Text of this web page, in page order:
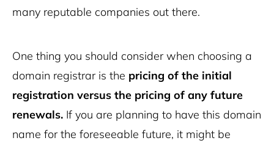
many reputable companies out there.
One thing you should consider when choosing a
domain registrar is the pricing of the initial
registration versus the pricing of any future
renewals. If you are planning to have this domain
name for the foreseeable future, it might be